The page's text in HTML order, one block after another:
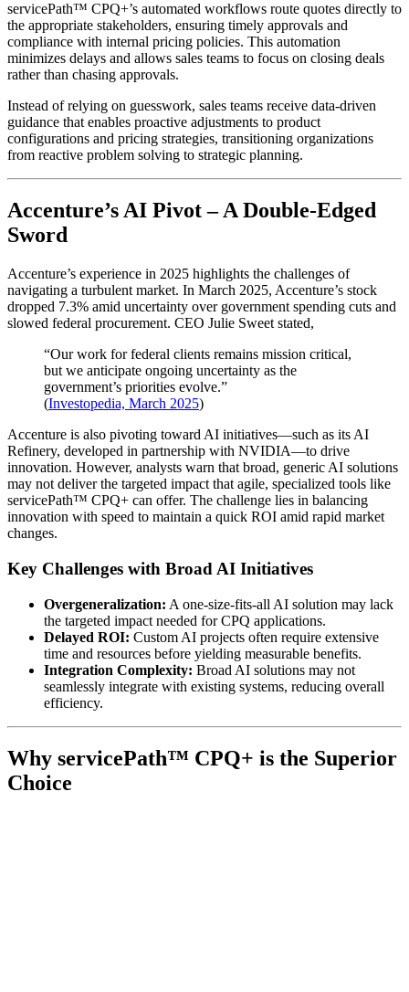
servicePath™ CPQ+’s automated workflows route quotes directly to
the appropriate stakeholders, ensuring timely approvals and
compliance with internal pricing policies. This automation
minimizes delays and allows sales teams to focus on closing deals
rather than chasing approvals.
Instead of relying on guesswork, sales teams receive data-driven
guidance that enables proactive adjustments to product
configurations and pricing strategies, transitioning organizations
from reactive problem solving to strategic planning.
Accenture’s AI Pivot – A Double-Edged
Sword
Accenture’s experience in 2025 highlights the challenges of
navigating a turbulent market. In March 2025, Accenture’s stock
dropped 7.3% amid uncertainty over government spending cuts and
slowed federal procurement. CEO Julie Sweet stated,
“Our work for federal clients remains mission critical,
but we anticipate ongoing uncertainty as the
government’s priorities evolve.”
(Investopedia, March 2025)
Accenture is also pivoting toward AI initiatives—such as its AI
Refinery, developed in partnership with NVIDIA—to drive
innovation. However, analysts warn that broad, generic AI solutions
may not deliver the targeted impact that agile, specialized tools like
servicePath™ CPQ+ can offer. The challenge lies in balancing
innovation with speed to maintain a quick ROI amid rapid market
changes.
Key Challenges with Broad AI Initiatives
Overgeneralization: A one-size-fits-all AI solution may lack
the targeted impact needed for CPQ applications.
Delayed ROI: Custom AI projects often require extensive
time and resources before yielding measurable benefits.
Integration Complexity: Broad AI solutions may not
seamlessly integrate with existing systems, reducing overall
efficiency.
Why servicePath™ CPQ+ is the Superior
Choice